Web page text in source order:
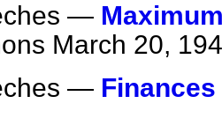
—
March 20,
—